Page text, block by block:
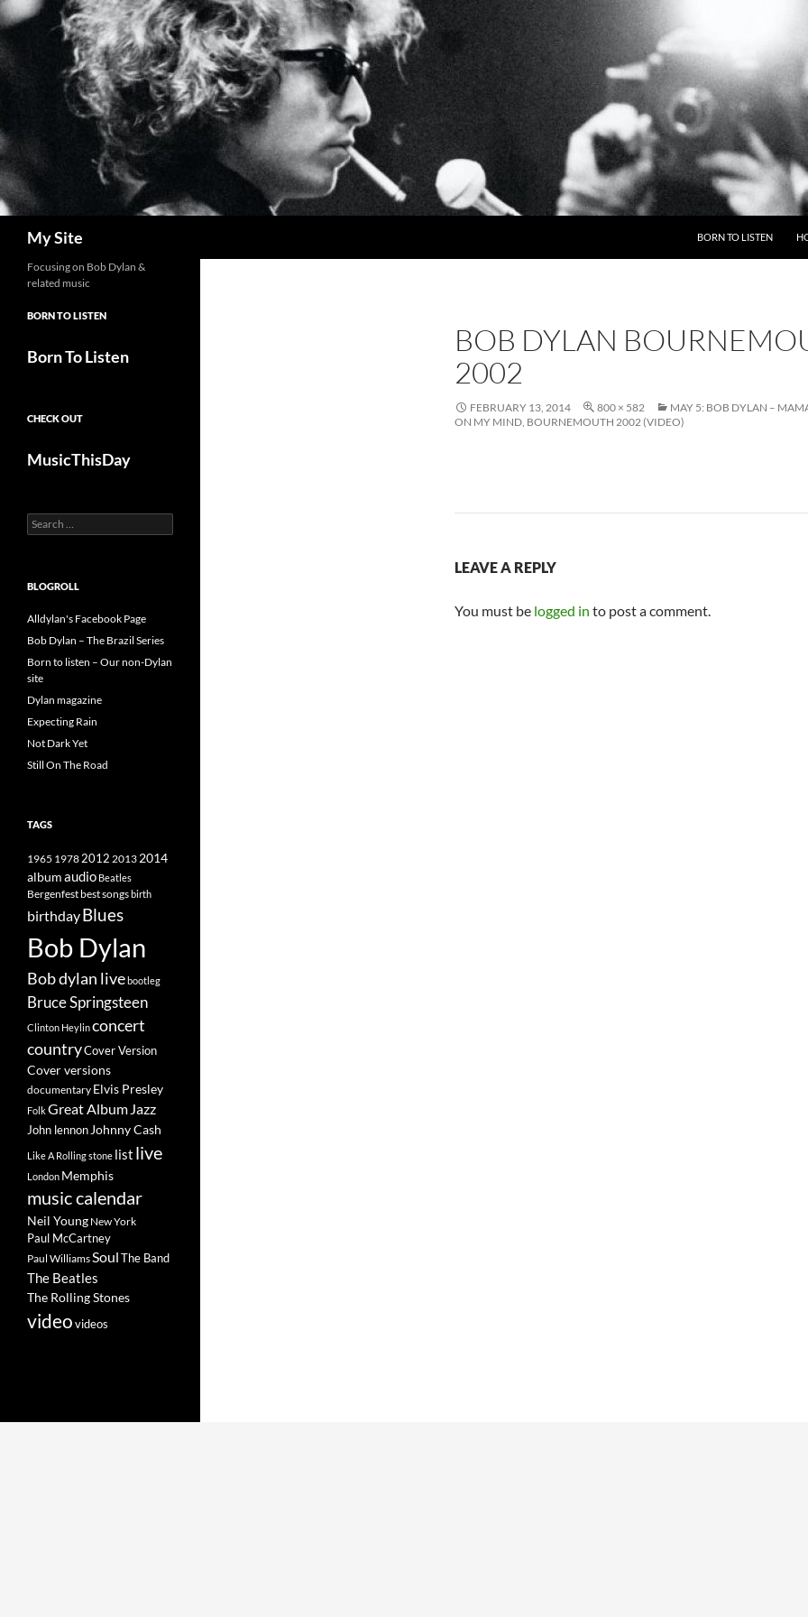
Skip
to
content
My Site BORN TO LISTEN
BOB DYLAN
2002
FEBRUARY 13, 2014 800 × 582
MAY 5: BOB DYLAN –
ON MY MIND, BOURNEMOUTH 2002 (VIDEO)
LEAVE A REPLY
You must be logged in to post a comment.
Focusing on Bob Dylan &
related music
BORN TO LISTEN
Born To Listen
CHECK OUT
MusicThisDay
Search
for:
BLOGROLL
Alldylan's Facebook Page
Bob Dylan – The Brazil Series
Born to listen – Our non-Dylan
site
Dylan magazine
Expecting Rain
Not Dark Yet
Still On The Road
TAGS
1965 19782012 2013 2014
albumaudio Beatles
Bergenfestbest songsbirth
birthdayBlues
Bob Dylan
Bob dylan livebootleg
Bruce Springsteen
Clinton Heylinconcert
countryCover Version
Cover versions
documentary Elvis Presley
FolkGreat Album Jazz
John lennon Johnny Cash
Like A Rolling stone list live
London Memphis
music calendar
Neil Young New York
Paul McCartney
Paul WilliamsSoulThe Band
The Beatles
The Rolling Stones
videovideos